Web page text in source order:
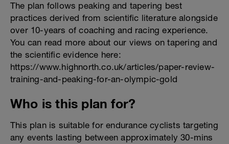
The plan follows peaking and tapering best
practices derived from scientific literature alongside
over 10-years of coaching and racing experience.
You can read more about our views on tapering and
the scientific evidence here:
https://www.highnorth.co.uk/articles/paper-review-
training-and-peaking-for-an-olympic-gold
Who is this plan for?
This plan is suitable for endurance cyclists targeting
any events lasting between approximately 30-mins